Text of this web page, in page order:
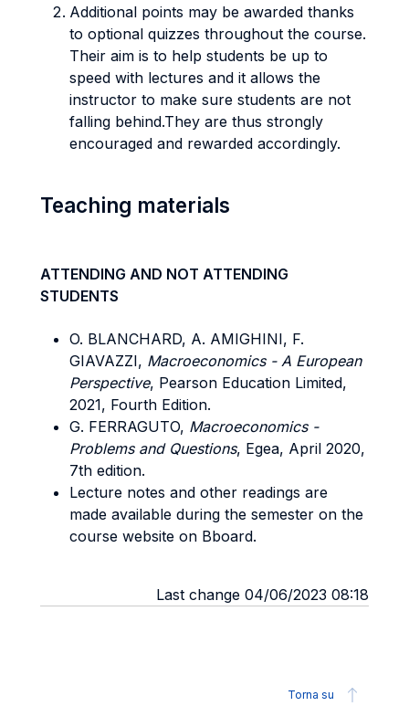
Additional points may be awarded thanks
to optional quizzes throughout the course.
Their aim is to help students be up to
speed with lectures and it allows the
instructor to make sure students are not
falling behind.They are thus strongly
encouraged and rewarded accordingly.
Teaching materials
ATTENDING AND NOT ATTENDING
STUDENTS
O. BLANCHARD, A. AMIGHINI, F.
GIAVAZZI, Macroeconomics - A European
Perspective, Pearson Education Limited,
2021, Fourth Edition.
G. FERRAGUTO, Macroeconomics -
Problems and Questions, Egea, April 2020,
7th edition.
Lecture notes and other readings are
made available during the semester on the
course website on Bboard.
Last change 04/06/2023 08:18
Torna su